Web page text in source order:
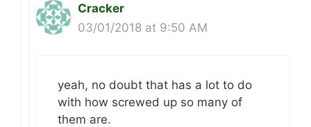
Cracker
03/01/2018 at 9:50 AM
yeah, no doubt that has a lot to do
with how screwed up so many of
them are.